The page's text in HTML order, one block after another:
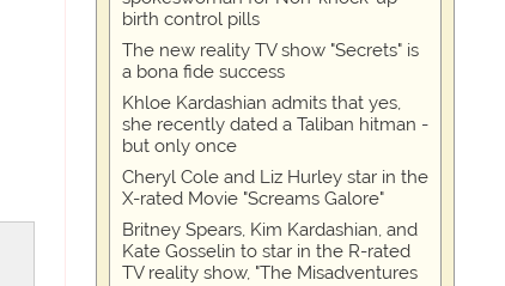
birth control pills
The new reality TV show "Secrets" is
a bona fide success
Khloe Kardashian admits that yes,
she recently dated a Taliban hitman -
but only once
Cheryl Cole and Liz Hurley star in the
X-rated Movie "Screams Galore"
Britney Spears, Kim Kardashian, and
Kate Gosselin to star in the R-rated
TV reality show, "The Misadventures